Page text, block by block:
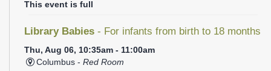
This event is full
Library Babies - For infants from birth to 18 months
Thu, Aug 06, 10:35am - 11:00am
Columbus - Red Room